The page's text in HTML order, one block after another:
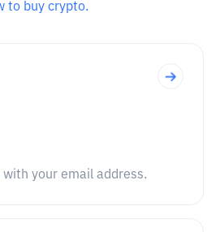
to buy crypto.
your email address.